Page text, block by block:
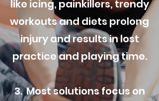
like icing, painkillers, trendy
workouts and diets prolong
injury and results in lost
practice and playing time.
3. Most solutions focus on